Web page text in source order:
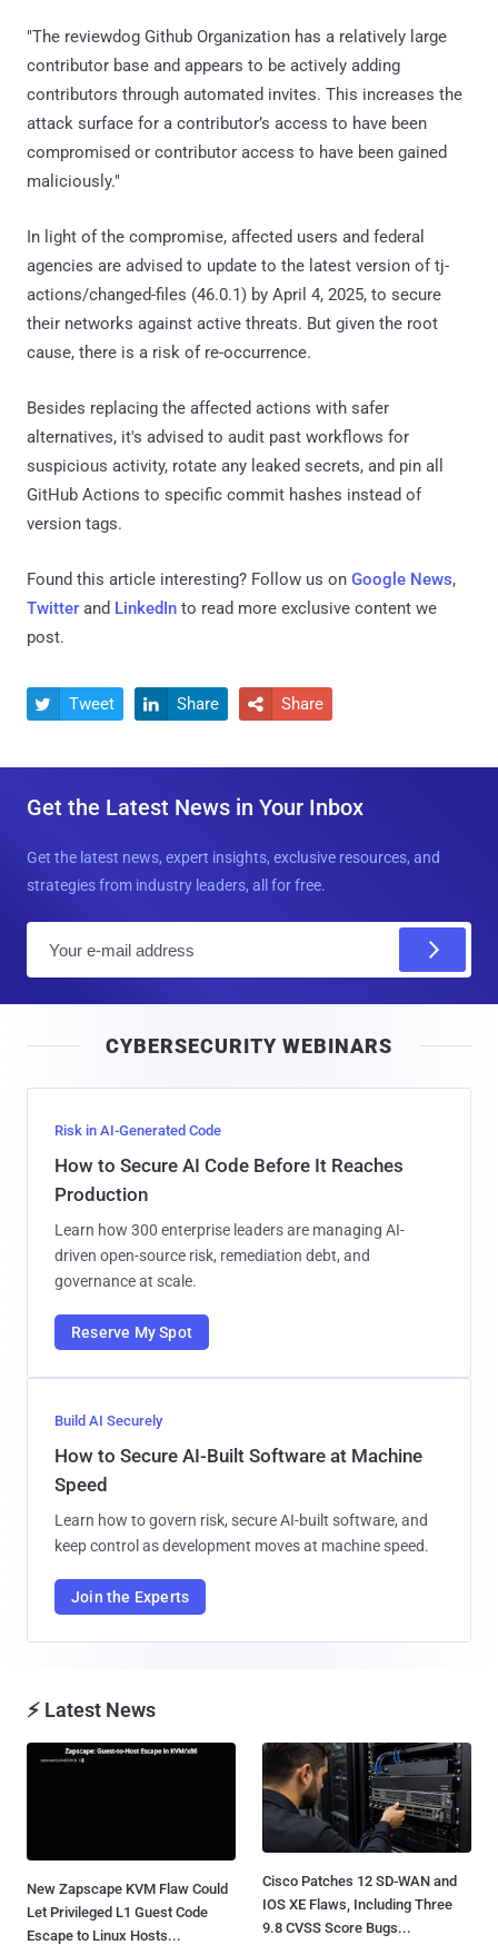
"The reviewdog Github Organization has a relatively large
contributor base and appears to be actively adding
contributors through automated invites. This increases the
attack surface for a contributor’s access to have been
compromised or contributor access to have been gained
maliciously."
In light of the compromise, affected users and federal
agencies are advised to update to the latest version of tj-
actions/changed-files (46.0.1) by April 4, 2025, to secure
their networks against active threats. But given the root
cause, there is a risk of re-occurrence.
Besides replacing the affected actions with safer
alternatives, it's advised to audit past workflows for
suspicious activity, rotate any leaked secrets, and pin all
GitHub Actions to specific commit hashes instead of
version tags.
Found this article interesting? Follow us on Google News,
Twitter and LinkedIn to read more exclusive content we
post.
 Tweet  Share  Share
Get the Latest News in Your Inbox
Get the latest news, expert insights, exclusive resources, and
strategies from industry leaders, all for free.
l
CYBERSECURITY WEBINARS
Risk in AI-Generated Code
How to Secure AI Code Before It Reaches
Production
Learn how 300 enterprise leaders are managing AI-
driven open-source risk, remediation debt, and
governance at scale.
Reserve My Spot
Build AI Securely
How to Secure AI-Built Software at Machine
Speed
Learn how to govern risk, secure AI-built software, and
keep control as development moves at machine speed.
Join the Experts
⚡ Latest News
New Zapscape KVM Flaw Could
Let Privileged L1 Guest Code
Escape to Linux Hosts...
Cisco Patches 12 SD-WAN and
IOS XE Flaws, Including Three
9.8 CVSS Score Bugs...